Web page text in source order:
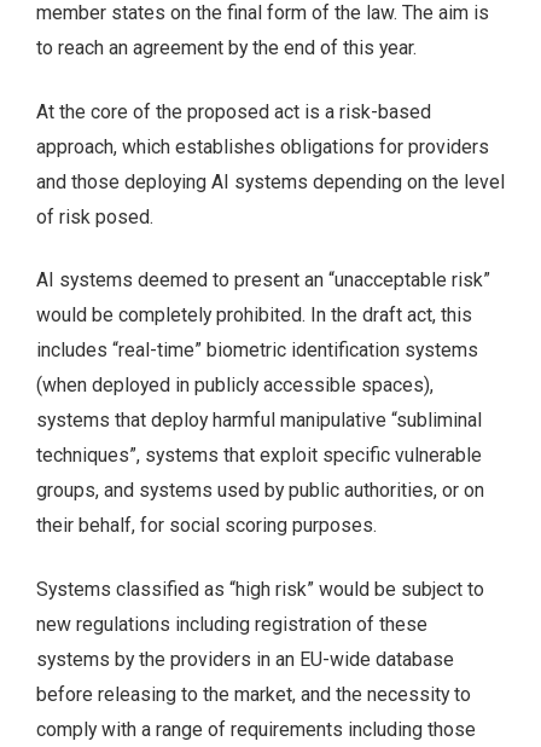
member states on the final form of the law. The aim is
to reach an agreement by the end of this year.
At the core of the proposed act is a risk-based
approach, which establishes obligations for providers
and those deploying AI systems depending on the level
of risk posed.
AI systems deemed to present an “unacceptable risk”
would be completely prohibited. In the draft act, this
includes “real-time” biometric identification systems
(when deployed in publicly accessible spaces),
systems that deploy harmful manipulative “subliminal
techniques”, systems that exploit specific vulnerable
groups, and systems used by public authorities, or on
their behalf, for social scoring purposes.
Systems classified as “high risk” would be subject to
new regulations including registration of these
systems by the providers in an EU-wide database
before releasing to the market, and the necessity to
comply with a range of requirements including those